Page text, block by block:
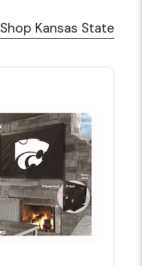
Shop Kansas State